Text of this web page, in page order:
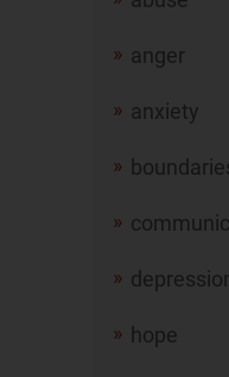
anger
anxiety
hope